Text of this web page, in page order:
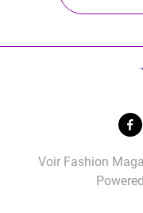
Voir Fashion